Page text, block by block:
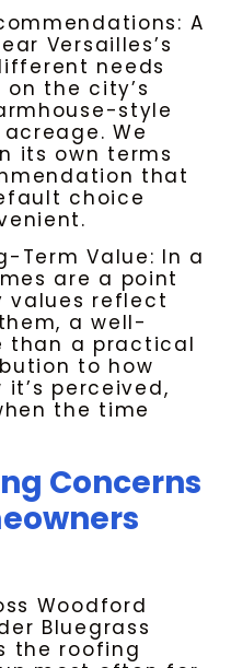
A
Versailles’s
needs
the city’s
style
We
its own terms
that
choice
Term Value: In a
are a point
values reflect
a well-
than a practical
to how
it’s perceived,
the time
Concerns
Woodford
Bluegrass
the roofing